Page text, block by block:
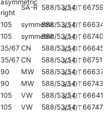
asymmetric
right
SA-R 588/53/54 667596
105 symmetric588/53/54
666346
105 symmetric588/53/54
667404
35/67CN 588/53/54
666452
35/67CN 588/53/54
667510
90 MW 588/53/54
666377
90 MW 588/53/54
667435
105 VW 588/53/54
666414
105 VW 588/53/54
667473